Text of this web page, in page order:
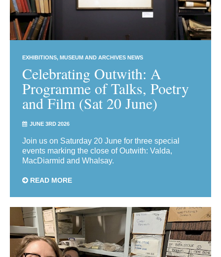
EXHIBITIONS MUSEUM AND ARCHIVES NEWS
Celebrating Outwith: A
Programme of Talks, Poetry
and Film (Sat 20 June)
JUNE 3RD 2026
Join us on Saturday 20 June for three special
events marking the close of Outwith: Valda,
MacDiarmid and Whalsay.
READ MORE